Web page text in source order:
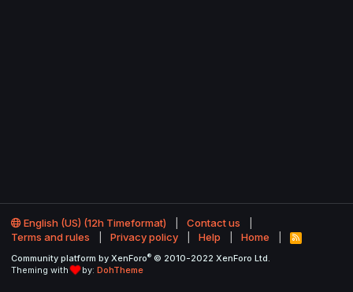
English (US) (12h Timeformat)
Contact us
Terms and rules
Privacy policy Help Home
R
S
Community platform by XenForo® © 2010-2022 XenForo Ltd.
Theming with
by: DohTheme